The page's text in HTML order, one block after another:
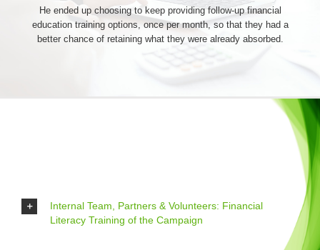
He ended up choosing to keep providing follow-up financial
education training options, once per month, so that they had a
better chance of retaining what they were already absorbed.
Internal Team, Partners & Volunteers: Financial
Literacy Training of the Campaign